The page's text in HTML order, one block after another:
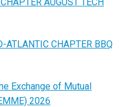
ATLANTIC CHAPTER BBQ
Exchange of Mutual
2026